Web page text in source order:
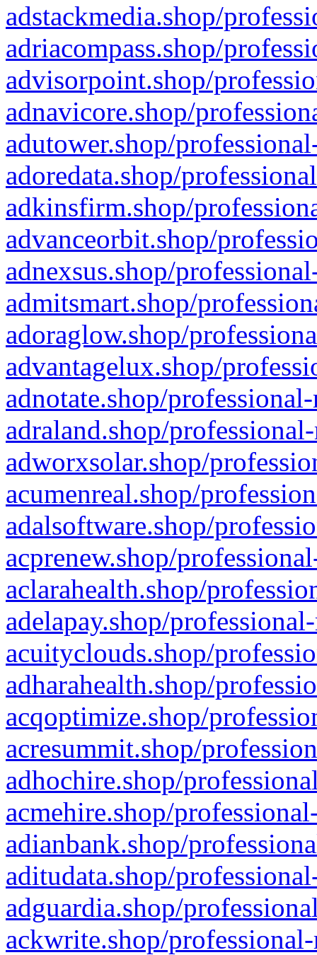
adstackmedia.shop/
adriacompass.shop/
advisorpoint.shop/
adnavicore.shop/
adutower.shop/
adoredata.shop/
adkinsfirm.shop/
advanceorbit.shop/
adnexsus.shop/
admitsmart.shop/
adoraglow.shop/
advantagelux.shop/
adnotate.shop/
adraland.shop/
adworxsolar.shop/
acumenreal.shop/
adalsoftware.shop/
acprenew.shop/
aclarahealth.shop/
adelapay.shop/
acuityclouds.shop/
adharahealth.shop/
acqoptimize.shop/
acresummit.shop/
adhochire.shop/
acmehire.shop/
adianbank.shop/
aditudata.shop/
adguardia.shop/
ackwrite.shop/